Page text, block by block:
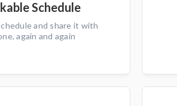
Schedule
and share it with
again and again